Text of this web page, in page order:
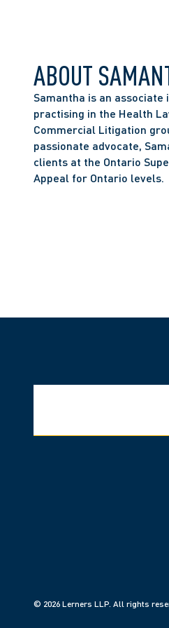
ABOUT
Samantha is an associate
practising in the Health
Commercial Litigation
passionate advocate,
clients at the Ontario
Appeal for Ontario levels.
© 2026 Lerners LLP. All rights